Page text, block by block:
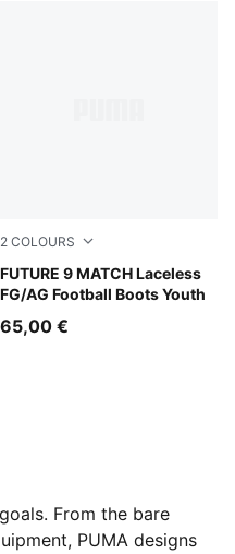
Rose
2 COLOURS
FUTURE 9 MATCH Laceless
FG/AG Football Boots Youth
Glowing Red-PUMA White-
65,00 €
From the bare
PUMA designs